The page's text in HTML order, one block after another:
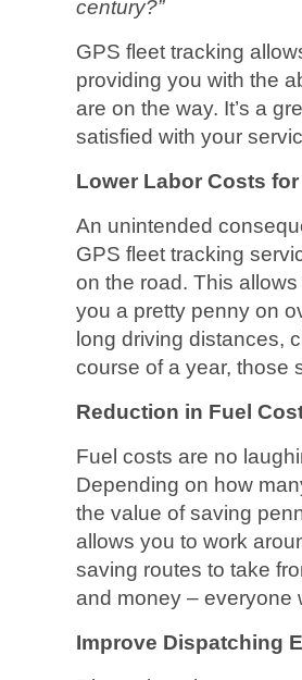
century?”
GPS fleet tracking
providing you with the
are on the way. It’s a
satisfied with your
Lower Labor Costs
An unintended
GPS fleet tracking
on the road. This
you a pretty penny on
long driving distances,
course of a year, those
Reduction in Fuel
Fuel costs are no
Depending on how
the value of saving
allows you to work
saving routes to take
and money – everyone
Improve Dispatching